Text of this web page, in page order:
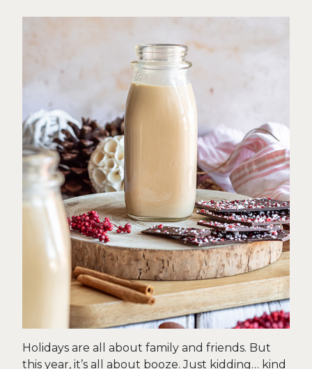
Holidays are all about family and friends. But
this year, it’s all about booze. Just kidding… kind